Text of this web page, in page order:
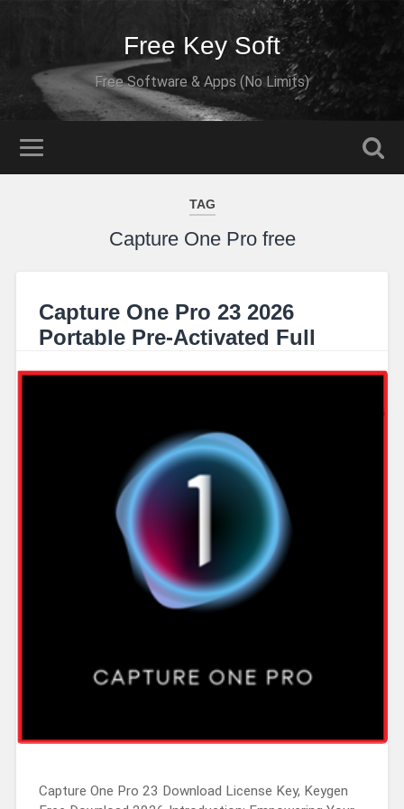
Free Key Soft
Free Software & Apps (No Limits)
TAG
Capture One Pro free
Capture One Pro 23 2026
Portable Pre-Activated Full
Capture One Pro 23 Download License Key, Keygen